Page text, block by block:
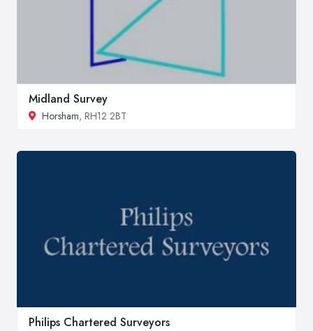
Midland Survey
Horsham, RH12 2BT
Philips Chartered Surveyors